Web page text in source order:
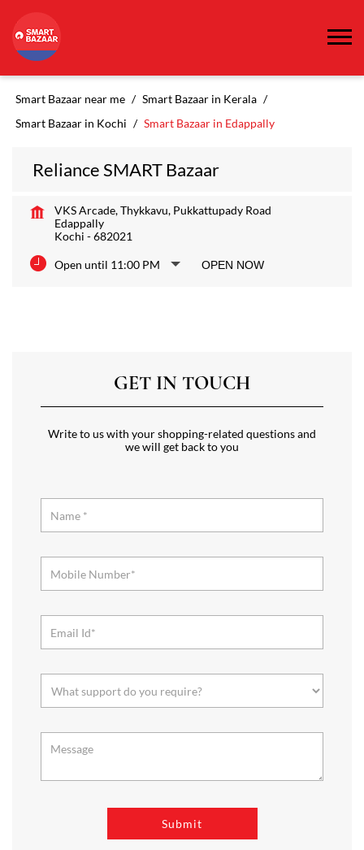
Smart Bazaar near me
Smart Bazaar in Kerala
Smart Bazaar in Kochi
Smart Bazaar in Edappally
Reliance SMART Bazaar
VKS Arcade, Thykkavu, Pukkattupady Road
Edappally
Kochi -682021
Open until 11:00 PM OPEN NOW
GET IN TOUCH
Write to us with your shopping-related questions and
we will get back to you